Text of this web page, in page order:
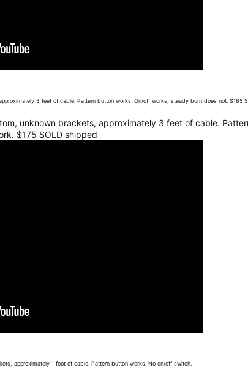
3 feet of cable. Pattern button works. On/off works, steady burn does not. $165
unknown brackets, approximately 3 feet of cable.
$175 SOLD shipped
approximately 1 foot of cable. Pattern button works. No on/off switch.